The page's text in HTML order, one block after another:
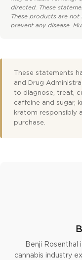
directed. These
These products are
prevent any disease.
These statements
and Drug
to diagnose, treat,
caffeine and sugar,
kratom responsibly
purchase.
Benji Rosenthal
cannabis industry